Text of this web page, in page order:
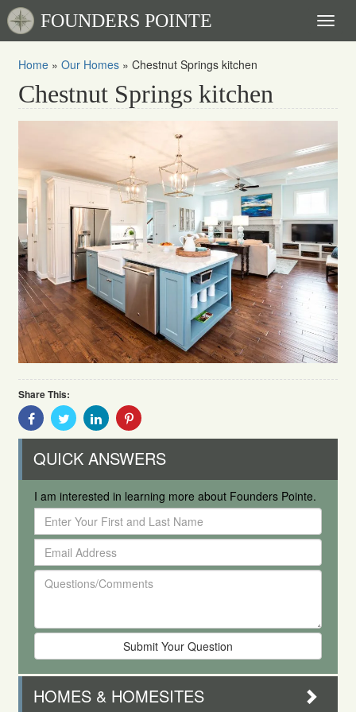
FOUNDERS POINTE
Home » Our Homes » Chestnut Springs kitchen
Chestnut Springs kitchen
Share This:
Share
With
Facebook
Share
With
Twitter
Share
With
Linkedin
Share
Pinterest
QUICK ANSWERS
I am interested in learning more about Founders Pointe.
Enter
Your
First
and
Last
Name
Email
Address
Questions/Comments
HOMES & HOMESITES